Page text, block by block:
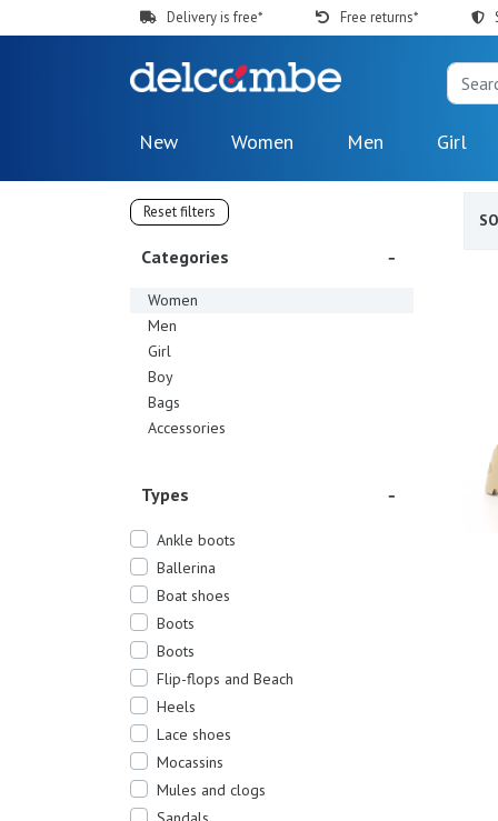
Delivery is free* Free returns*
New Women Men Girl
Reset filters
Categories
Women
Men
Girl
Boy
Bags
Accessories
Types
Ankle boots
Ballerina
Boat shoes
Boots
Boots
Flip-flops and Beach
Heels
Lace shoes
Mocassins
Mules and clogs